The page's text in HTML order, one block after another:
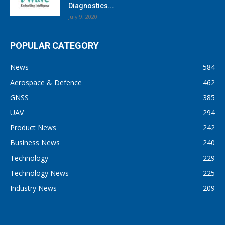
Diagnostics...
July 9, 2020
POPULAR CATEGORY
News
584
Aerospace & Defence
462
GNSS
385
UAV
294
Product News
242
Business News
240
Technology
229
Technology News
225
Industry News
209